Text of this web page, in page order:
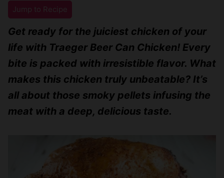
Jump to Recipe
Get ready for the juiciest chicken of your
life with Traeger Beer Can Chicken! Every
bite is packed with irresistible flavor. What
makes this chicken truly unbeatable? It’s
all about those smoky pellets infusing the
meat with a deep, delicious taste.